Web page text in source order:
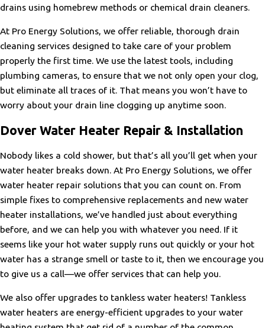
drains using homebrew methods or chemical drain cleaners.
At Pro Energy Solutions, we offer reliable, thorough drain
cleaning services designed to take care of your problem
properly the first time. We use the latest tools, including
plumbing cameras, to ensure that we not only open your clog,
but eliminate all traces of it. That means you won’t have to
worry about your drain line clogging up anytime soon.
Dover Water Heater Repair & Installation
Nobody likes a cold shower, but that’s all you’ll get when your
water heater breaks down. At Pro Energy Solutions, we offer
water heater repair solutions that you can count on. From
simple fixes to comprehensive replacements and new water
heater installations, we’ve handled just about everything
before, and we can help you with whatever you need. If it
seems like your hot water supply runs out quickly or your hot
water has a strange smell or taste to it, then we encourage you
to give us a call—we offer services that can help you.
We also offer upgrades to tankless water heaters! Tankless
water heaters are energy-efficient upgrades to your water